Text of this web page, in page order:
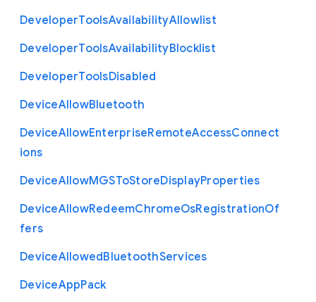
DeveloperToolsAvailabilityAllowlist
DeveloperToolsAvailabilityBlocklist
DeveloperToolsDisabled
DeviceAllowBluetooth
DeviceAllowEnterpriseRemoteAccessConnect
ions
DeviceAllowMGSToStoreDisplayProperties
DeviceAllowRedeemChromeOsRegistrationOf
fers
DeviceAllowedBluetoothServices
DeviceAppPack